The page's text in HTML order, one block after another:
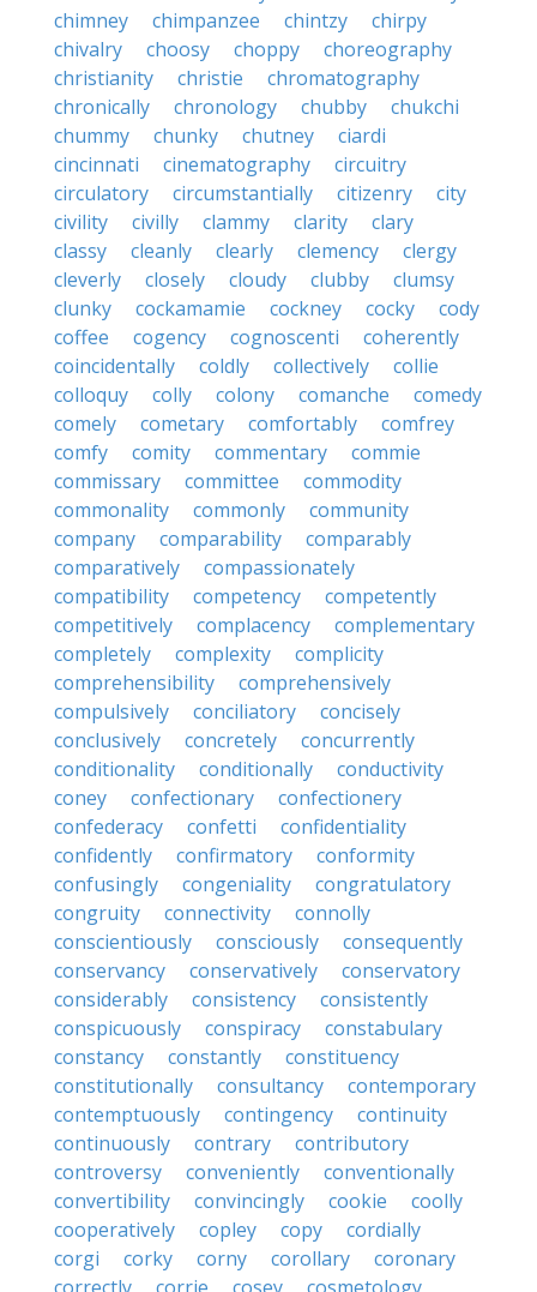
chimney
chimpanzee chintzy
chirpy
chivalry
choosy choppy
choreography
christianity
christie
chromatography
chronically
chronology chubby
chukchi
chummy
chunky chutney
ciardi
cincinnati
cinematography
circuitry
circulatory
circumstantially citizenry
city
civility
civilly clammy clarity
clary
classy
cleanly clearly clemency
clergy
cleverly
closely cloudy clubby
clumsy
clunky
cockamamie cockney cocky
cody
coffee
cogency cognoscenti
coherently
coincidentally
coldly collectively
collie
colloquy
colly colony comanche
comedy
comely
cometary comfortably
comfrey
comfy
comity commentary
commie
commissary
committee
commodity
commonality
commonly
community
company
comparability
comparably
comparatively
compassionately
compatibility
competency
competently
competitively
complacency
complementary
completely
complexity
complicity
comprehensibility
comprehensively
compulsively
conciliatory
concisely
conclusively
concretely
concurrently
conditionality
conditionally
conductivity
coney
confectionary
confectionery
confederacy
confetti
confidentiality
confidently
confirmatory
conformity
confusingly
congeniality
congratulatory
congruity
connectivity
connolly
conscientiously
consciously
consequently
conservancy
conservatively
conservatory
considerably
consistency
consistently
conspicuously
conspiracy
constabulary
constancy
constantly
constituency
constitutionally
consultancy
contemporary
contemptuously
contingency
continuity
continuously
contrary
contributory
controversy
conveniently
conventionally
convertibility
convincingly cookie
coolly
cooperatively
copley copy
cordially
corgi
corky corny corollary
coronary